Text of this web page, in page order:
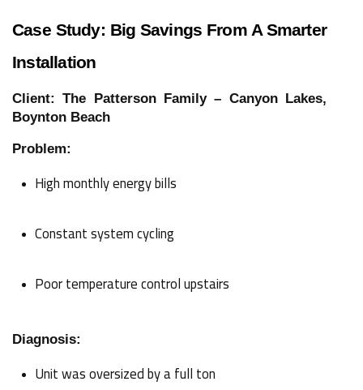
Case Study: Big Savings From A Smarter
Installation
Client: The Patterson Family – Canyon Lakes,
Boynton Beach
Problem:
High monthly energy bills
Constant system cycling
Poor temperature control upstairs
Diagnosis:
Unit was oversized by a full ton